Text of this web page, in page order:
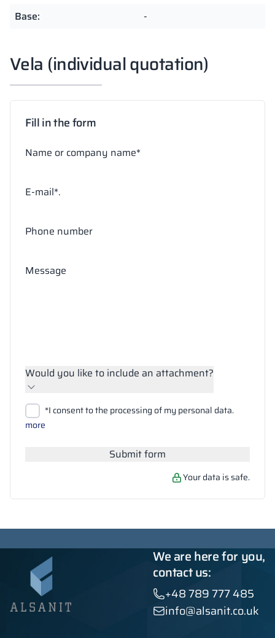
Base:
-
Vela (individual quotation)
Fill in the form
Name or company name*
E-mail*.
Phone number
Message
Would you like to include an attachment?
Upload files
*I consent to the processing of my personal data.
more
Submit form
Your data is safe.
We are here for you,
contact us:
+48 789 777 485
info@alsanit.co.uk